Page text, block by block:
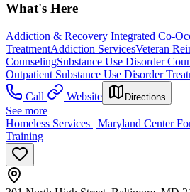
What's Here
Addiction & Recovery Integrated Co-
TreatmentAddiction ServicesVeteran
CounselingSubstance Use Disorder
Outpatient Substance Use Disorder
Call
Website Directions
See more
Homeless Services | Maryland Center
Training